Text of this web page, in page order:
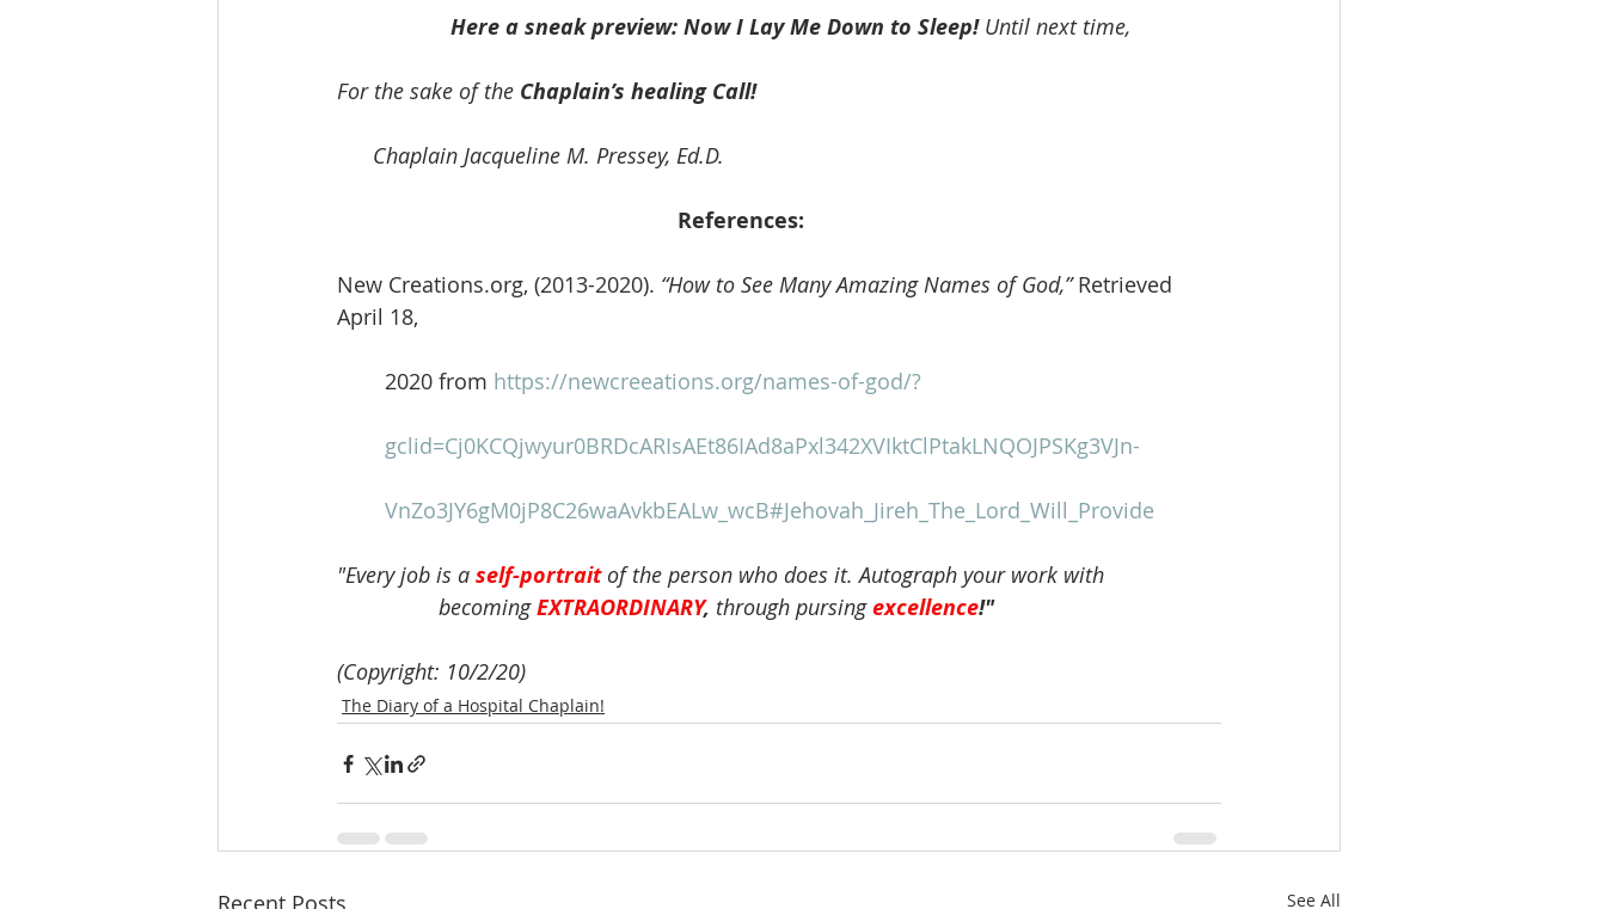
Here a sneak preview: Now I Lay Me Down to Sleep! Until next time,
For the sake of the Chaplain’s healing Call!
Chaplain Jacqueline M. Pressey, Ed.D.
References:
New Creations.org, (2013-2020). “How to See Many Amazing Names of God,” Retrieved
April 18,
	2020 from
https://newcreeations.org/names-of-god/?
gclid=Cj0KCQjwyur0BRDcARIsAEt86IAd8aPxl342XVIktClPtakLNQOJPSKg3VJn-
VnZo3JY6gM0jP8C26waAvkbEALw_wcB#Jehovah_Jireh_The_Lord_Will_Provide
"Every job is a self-portrait of the person who does it. Autograph your work with
                 becoming
EXTRAORDINARY, through pursing excellence!"
(Copyright: 10/2/20)
The Diary of a Hospital Chaplain!
Recent Posts See All